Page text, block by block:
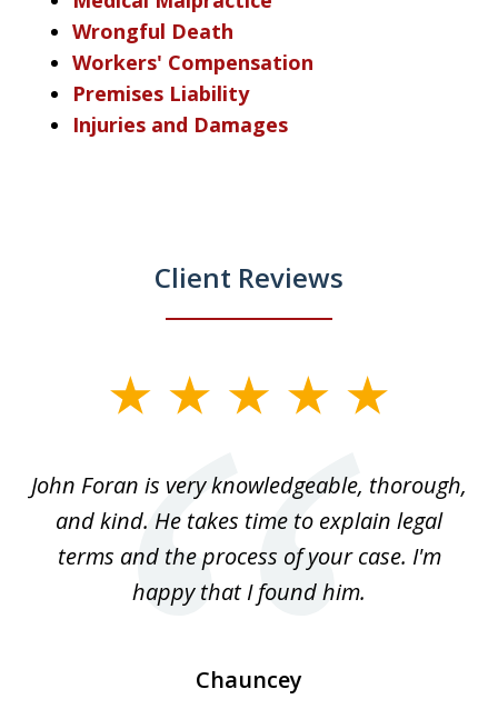
Wrongful Death
Workers' Compensation
Premises Liability
Injuries and Damages
Client Reviews
3John Foran is very knowledgeable, thorough,
and kind. He takes time to explain legal
terms and the process of your case. I'm
happy that I found him.
Chauncey